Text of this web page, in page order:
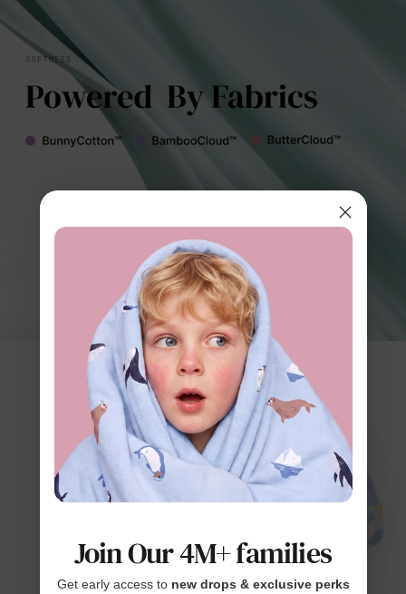
Join Our 4M+ families
Get early access to new drops & exclusive perks